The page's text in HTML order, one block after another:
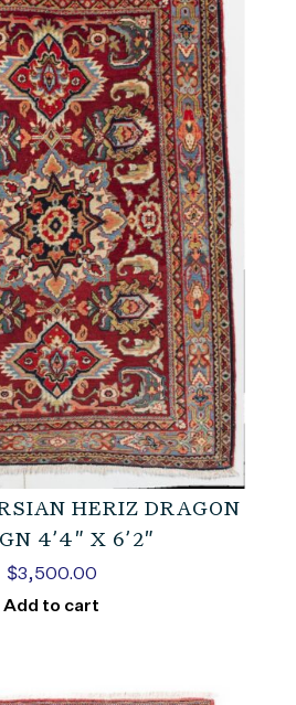
HERIZ DRAGON
4’4″ X 6’2″
$3,500.00
Add to cart